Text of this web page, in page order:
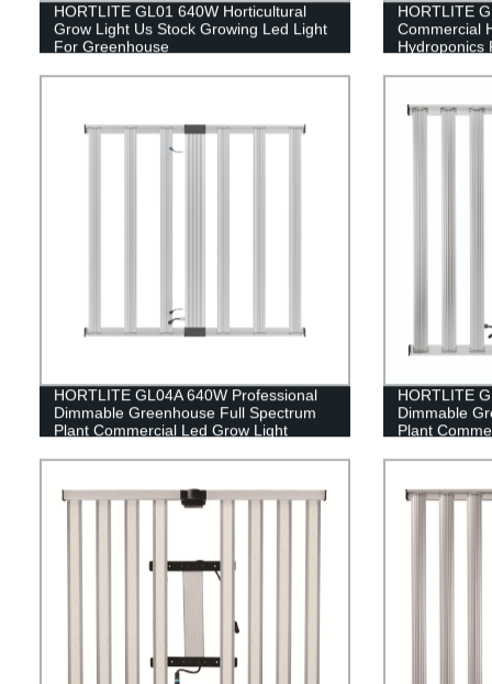
HORTLITE GL01 640W Horticultural
Grow Light Us Stock Growing Led Light
For Greenhouse
HORTLITE
Commercial
Hydroponics
HORTLITE GL04A 640W Professional
Dimmable Greenhouse Full Spectrum
Plant Commercial Led Grow Light
HORTLITE
Dimmable
Plant